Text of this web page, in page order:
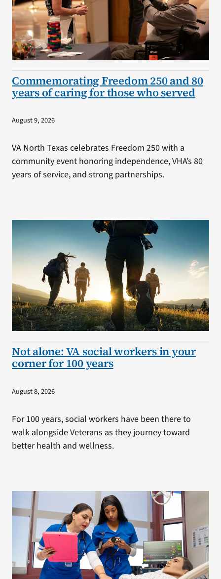
Commemorating Freedom 250 and 80
years of caring for those who served
August 9, 2026
VA North Texas celebrates Freedom 250 with a
community event honoring independence, VHA’s 80
years of service, and strong partnerships.
Not alone: VA social workers in your
corner for 100 years
August 8, 2026
For 100 years, social workers have been there to
walk alongside Veterans as they journey toward
better health and wellness.